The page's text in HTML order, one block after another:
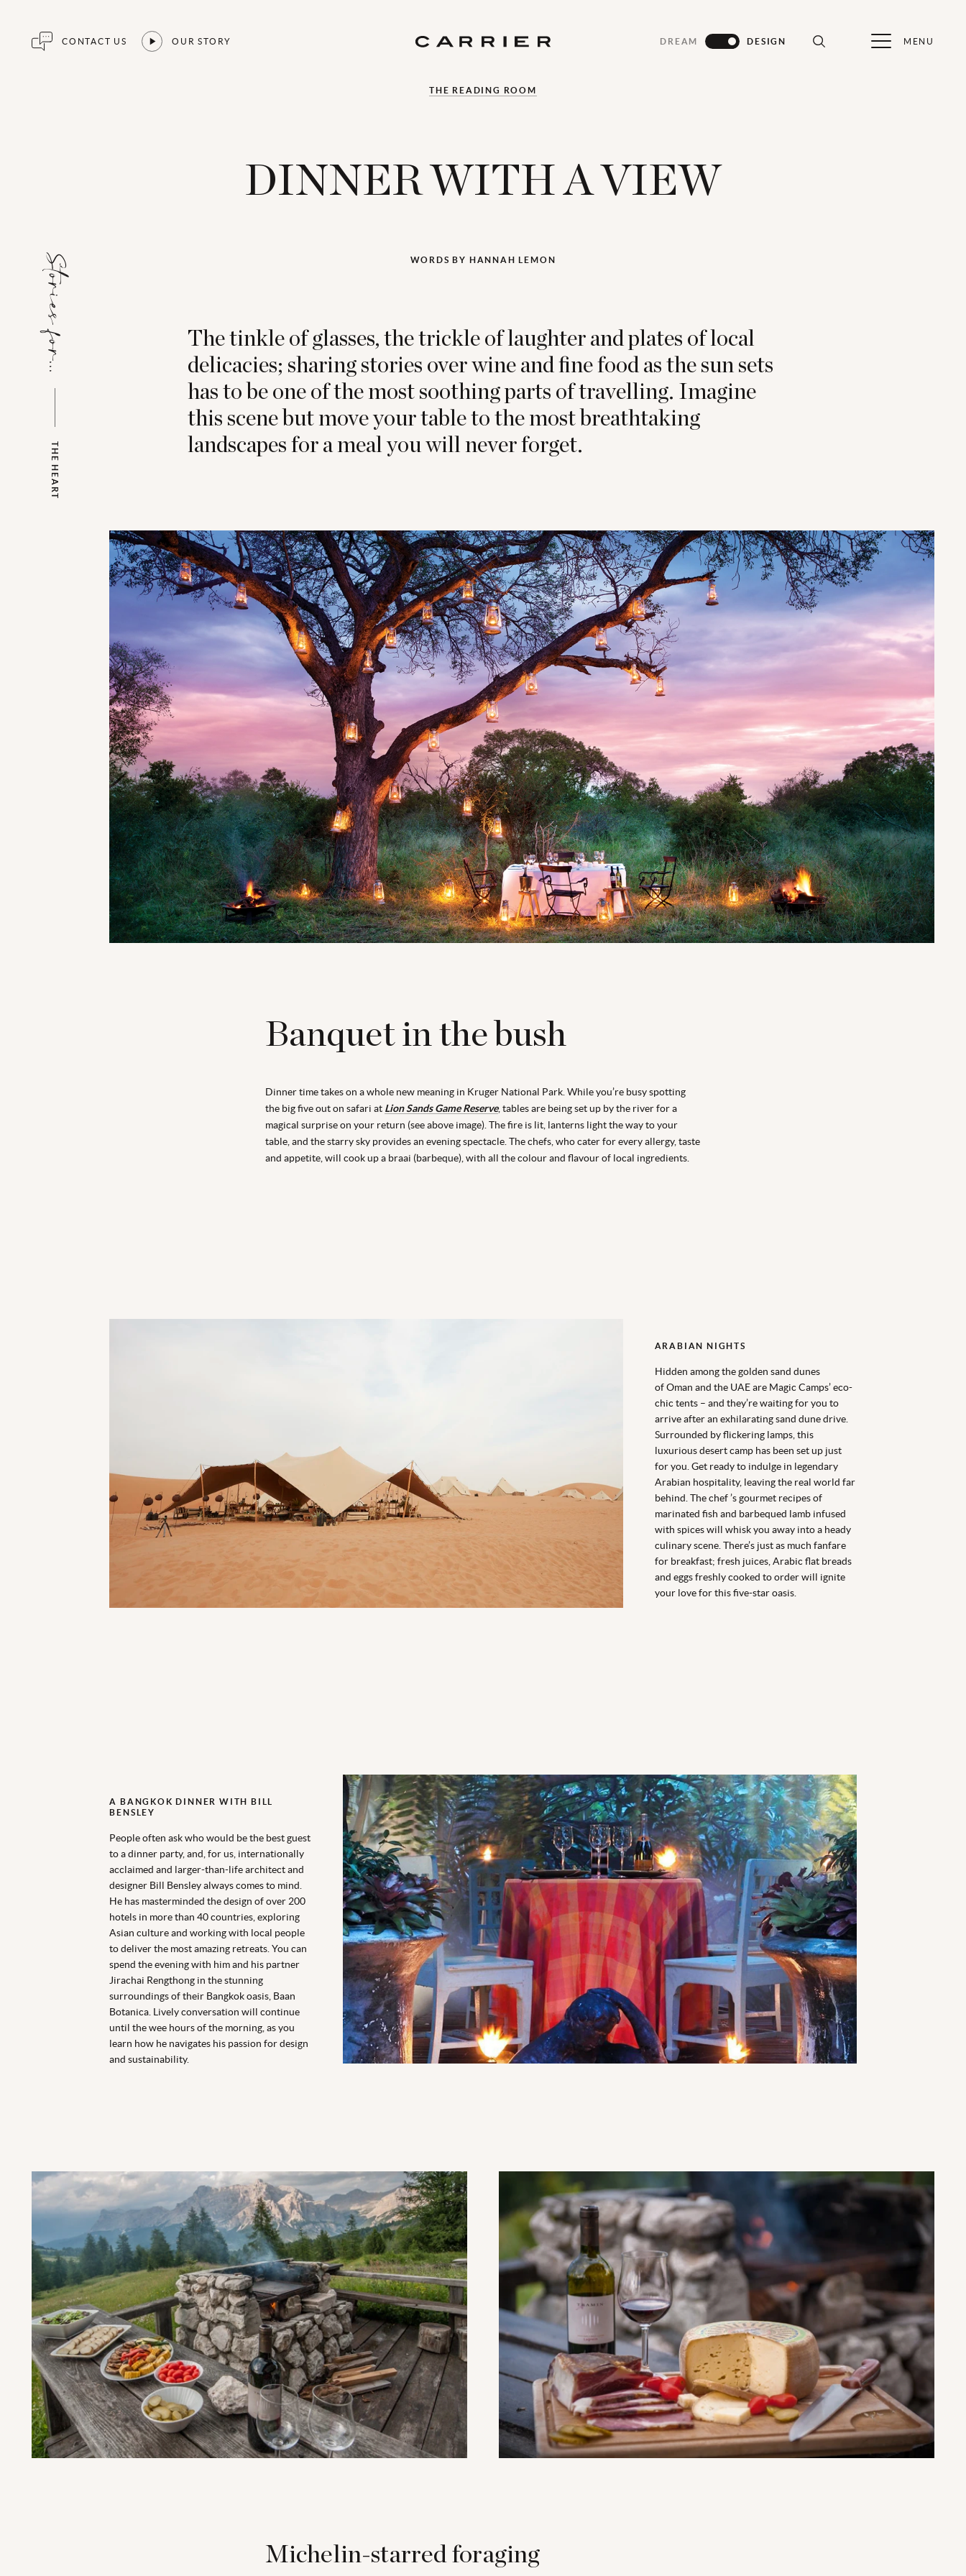
CONTACT US OUR STORY DREAM DESIGN MENU
THE READING ROOM
DINNER WITH A VIEW
WORDS BY HANNAH LEMON
The tinkle of glasses, the trickle of laughter and plates of local
delicacies; sharing stories over wine and fine food as the sun sets
has to be one of the most soothing parts of travelling. Imagine
this scene but move your table to the most breathtaking
landscapes for a meal you will never forget.
Stories for...
THE HEART
Banquet in the bush
Dinner time takes on a whole new meaning in Kruger National Park. While you’re busy spotting
the big five out on safari at Lion Sands Game Reserve, tables are being set up by the river for a
magical surprise on your return (see above image). The fire is lit, lanterns light the way to your
table, and the starry sky provides an evening spectacle. The chefs, who cater for every allergy, taste
and appetite, will cook up a braai (barbeque), with all the colour and flavour of local ingredients.
ARABIAN NIGHTS
Hidden among the golden sand dunes
of Oman and the UAE are Magic Camps’ eco-
chic tents – and they’re waiting for you to
arrive after an exhilarating sand dune drive.
Surrounded by flickering lamps, this
luxurious desert camp has been set up just
for you. Get ready to indulge in legendary
Arabian hospitality, leaving the real world far
behind. The chef ’s gourmet recipes of
marinated fish and barbequed lamb infused
with spices will whisk you away into a heady
culinary scene. There’s just as much fanfare
for breakfast; fresh juices, Arabic flat breads
and eggs freshly cooked to order will ignite
your love for this five-star oasis.
A BANGKOK DINNER WITH BILL
BENSLEY
People often ask who would be the best guest
to a dinner party, and, for us, internationally
acclaimed and larger-than-life architect and
designer Bill Bensley always comes to mind.
He has masterminded the design of over 200
hotels in more than 40 countries, exploring
Asian culture and working with local people
to deliver the most amazing retreats. You can
spend the evening with him and his partner
Jirachai Rengthong in the stunning
surroundings of their Bangkok oasis, Baan
Botanica. Lively conversation will continue
until the wee hours of the morning, as you
learn how he navigates his passion for design
and sustainability.
Michelin-starred foraging